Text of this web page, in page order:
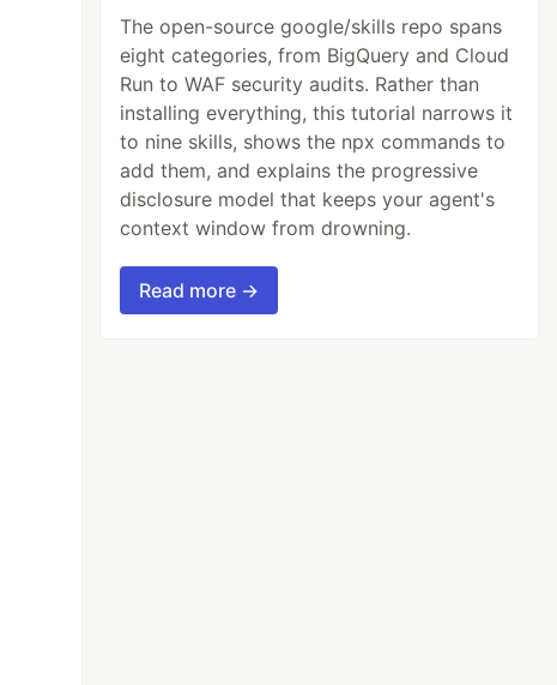
The open-source google/skills repo spans
eight categories, from BigQuery and Cloud
Run to WAF security audits. Rather than
installing everything, this tutorial narrows it
to nine skills, shows the npx commands to
add them, and explains the progressive
disclosure model that keeps your agent's
context window from drowning.
Read more →